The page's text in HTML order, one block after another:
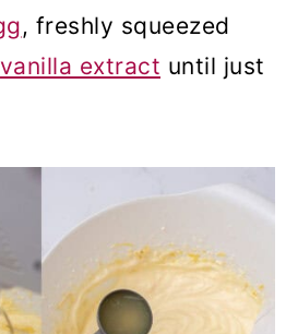
, freshly squeezed
vanilla extract until just